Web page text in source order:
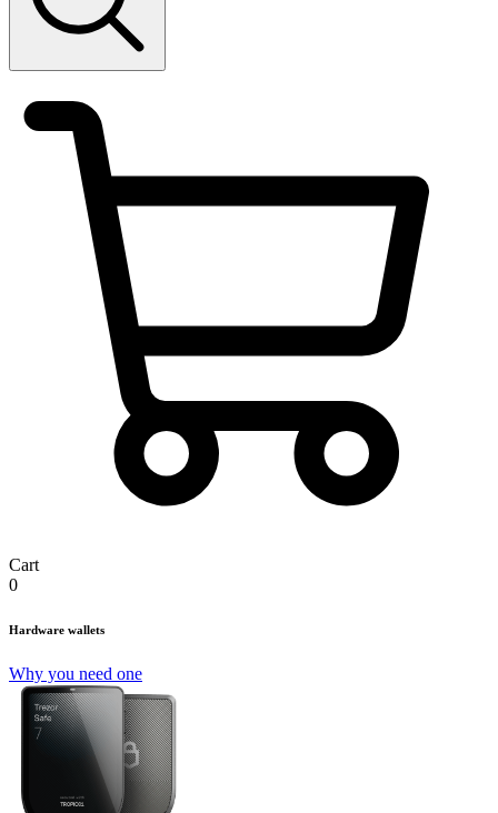
Cart
0
Hardware wallets
Why you need one